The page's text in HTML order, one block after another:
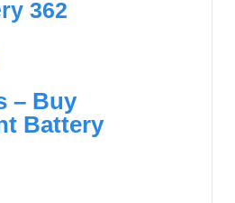
362
– Buy
Battery